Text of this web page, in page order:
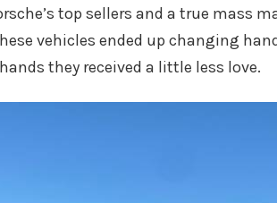
top sellers and a true mass
vehicles ended up changing
they received a little less love.